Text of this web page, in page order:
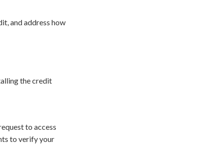
and address how
the credit
to access
to verify your